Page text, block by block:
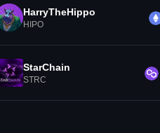
HarryTheHippo
HIPO
StarChain
STRC